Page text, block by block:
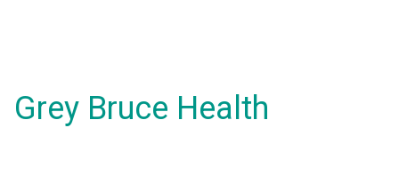
Grey Bruce Health